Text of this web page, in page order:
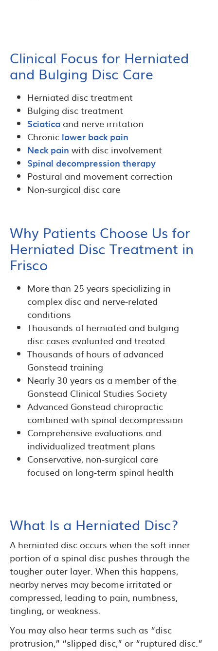
Clinical Focus for Herniated
and Bulging Disc Care
Herniated disc treatment
Bulging disc treatment
Sciatica and nerve irritation
Chronic lower back pain
Neck pain with disc involvement
Spinal decompression therapy
Postural and movement correction
Non-surgical disc care
Why Patients Choose Us for
Herniated Disc Treatment in
Frisco
More than 25 years specializing in
complex disc and nerve-related
conditions
Thousands of herniated and bulging
disc cases evaluated and treated
Thousands of hours of advanced
Gonstead training
Nearly 30 years as a member of the
Gonstead Clinical Studies Society
Advanced Gonstead chiropractic
combined with spinal decompression
Comprehensive evaluations and
individualized treatment plans
Conservative, non-surgical care
focused on long-term spinal health
What Is a Herniated Disc?
A herniated disc occurs when the soft inner
portion of a spinal disc pushes through the
tougher outer layer. When this happens,
nearby nerves may become irritated or
compressed, leading to pain, numbness,
tingling, or weakness.
You may also hear terms such as “disc
protrusion,” “slipped disc,” or “ruptured disc.”